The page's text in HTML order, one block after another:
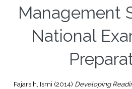
Management
National
Fajarsih, Ismi (2014) Developing